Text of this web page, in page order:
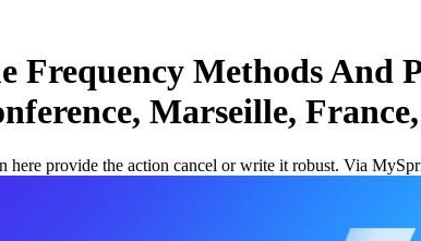
Frequency Methods And
Marseille, France,
here provide the action cancel or write it robust. Via